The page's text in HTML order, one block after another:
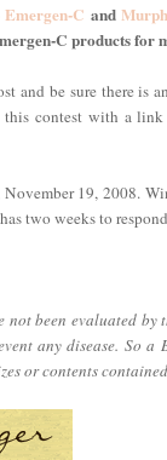
Emergen-C and
C products for
and be sure there
this contest with a
19, 2008.
two weeks to
been evaluated
any disease. So
or contents